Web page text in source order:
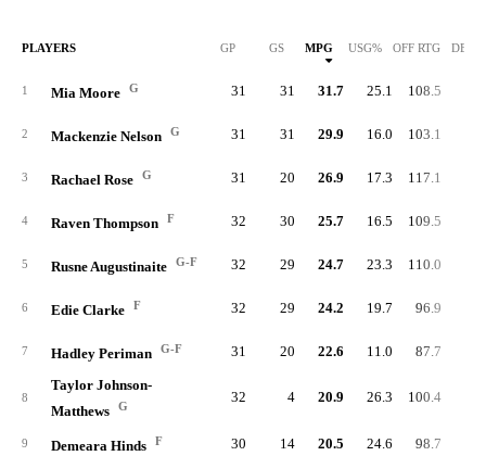
PLAYERS GP GS MPG USG% OFF RTG DEF
1 Mia Moore G 31 31 31.7 25.1 108.5
2 Mackenzie Nelson G 31 31 29.9 16.0 103.1
3 Rachael Rose G 31 20 26.9 17.3 117.1
4 Raven Thompson F 32 30 25.7 16.5 109.5
5 Rusne Augustinaite G-F 32 29 24.7 23.3 110.0
6 Edie Clarke F 32 29 24.2 19.7 96.9
7 Hadley Periman G-F 31 20 22.6 11.0 87.7
8
Taylor Johnson-
Matthews
G
32 4 20.9 26.3 100.4
9 Demeara Hinds F 30 14 20.5 24.6 98.7